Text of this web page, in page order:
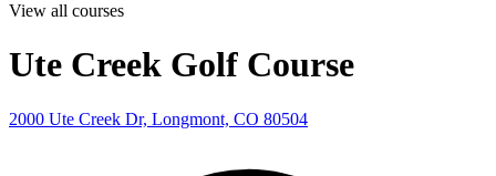
View all courses
Ute Creek Golf Course
2000 Ute Creek Dr, Longmont, CO 80504